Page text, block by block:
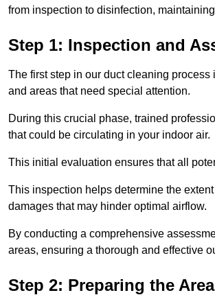
from inspection to disinfection,
Step 1: Inspection and
The first step in our duct cleaning
and areas that need special attention.
During this crucial phase, trained
that could be circulating in your indoor air.
This initial evaluation ensures that all
This inspection helps determine the
damages that may hinder optimal airflow.
By conducting a comprehensive
areas, ensuring a thorough and effective
Step 2: Preparing the Area